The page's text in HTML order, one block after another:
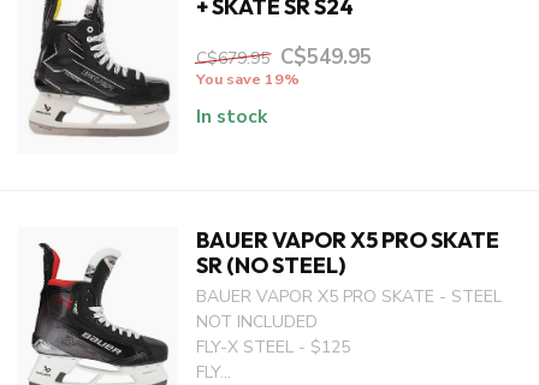
+ SKATE SR S24
C$679.95 C$549.95
You save 19%
In stock
BAUER VAPOR X5 PRO SKATE
SR (NO STEEL)
BAUER VAPOR X5 PRO SKATE - STEEL
NOT INCLUDED
FLY-X STEEL - $125
FLY...